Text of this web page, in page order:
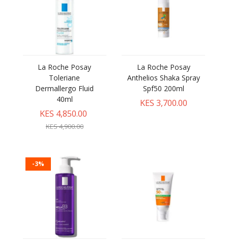
La Roche Posay
Toleriane
Dermallergo Fluid
40ml
KES 4,850.00
KES 4,900.00
La Roche Posay
Anthelios Shaka Spray
Spf50 200ml
KES 3,700.00
-3%